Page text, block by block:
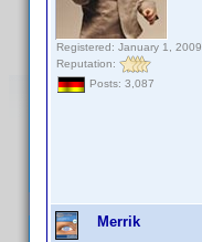
Registered: January 1, 2009
Reputation:
Posts: 3,087
Merrik